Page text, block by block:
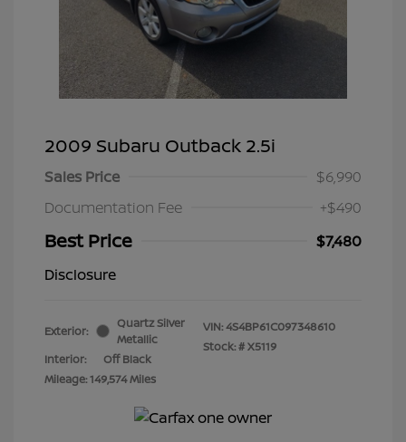
2009 Subaru Outback 2.5i
Sales Price
$6,990
Documentation Fee
+$490
Best Price
$7,480
Disclosure
Exterior:
Quartz Silver
Metallic
Interior:
Off Black
Mileage: 149,574 Miles
VIN:4S4BP61C097348610
Stock: #X5119